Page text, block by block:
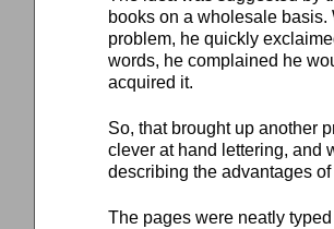
books on a wholesale
problem, he quickly
words, he complained he
acquired it.
So, that brought up another
clever at hand lettering, and
describing the advantages
The pages were neatly